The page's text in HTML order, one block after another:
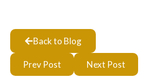
Back to Blog
Prev Post Next Post